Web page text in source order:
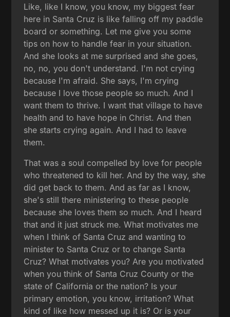
Like, like I know, you know, my biggest fear
here in Santa Cruz is like falling off my paddle
board or something. Let me give you some
tips on how to handle fear in your situation.
And she looks at me surprised and she goes,
no, no, you don't understand. I'm not crying
because I'm afraid. She says, I'm crying
because I love those people so much. And I
want them to thrive. I want that village to have
health and to have hope in Christ. And then
she starts crying again. And I had to leave
them.
That was a soul compelled by love for people
who threatened to kill her. And by the way, she
did get back to them. And as far as I know,
she's still there ministering to these people
because she loves them so much. And I heard
that and it just struck me. What motivates me
when I think of Santa Cruz and wanting to
minister to Santa Cruz or to change Santa
Cruz? What motivates you? Are you motivated
when you think of Santa Cruz County or the
state of California or the nation? Is your
primary emotion, you know, irritation? What
kind of like how messed up it is? Or is your